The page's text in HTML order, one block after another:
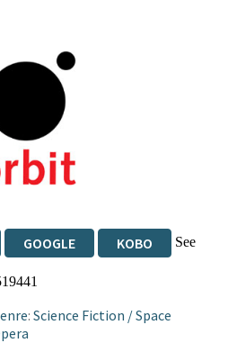
GOOGLE KOBO
See
: Science Fiction /Space